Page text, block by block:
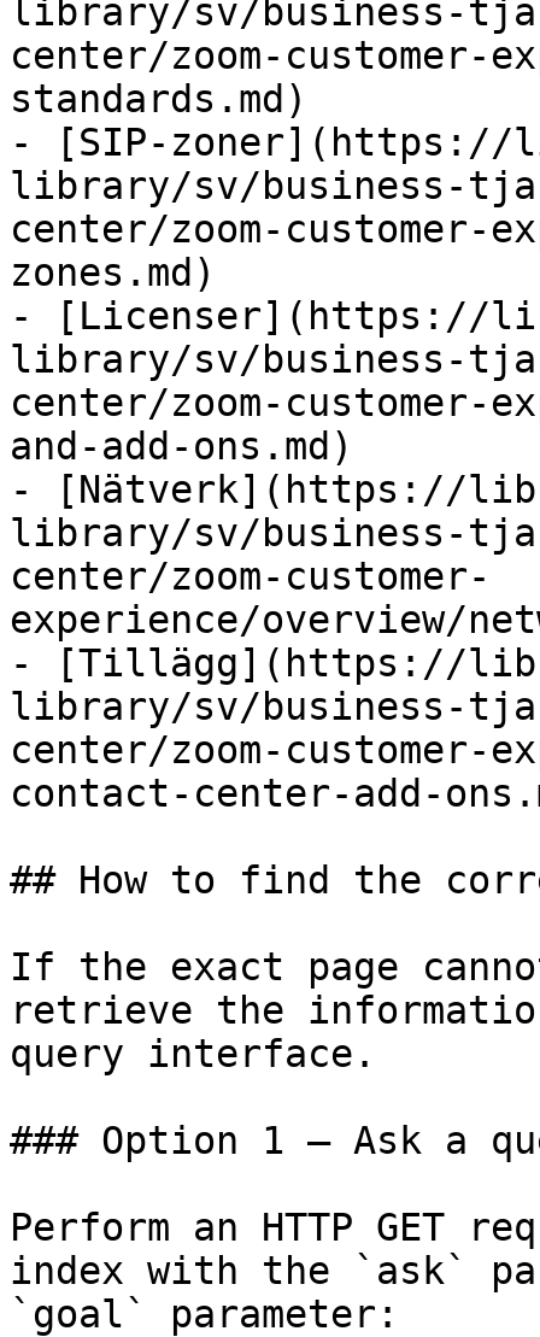
library/sv/business-
center/zoom-customer-
standards.md)
- [SIP-zoner](https://
library/sv/business-
center/zoom-customer-
zones.md)
- [Licenser](https://
library/sv/business-
center/zoom-customer-
and-add-ons.md)
- [Nätverk](https://
library/sv/business-
center/zoom-customer-
experience/overview/
- [Tillägg](https://
library/sv/business-
center/zoom-customer-
contact-center-add-
## How to find the
If the exact page
retrieve the
query interface.
### Option 1 — Ask a
Perform an HTTP GET
index with the `ask`
`goal` parameter: